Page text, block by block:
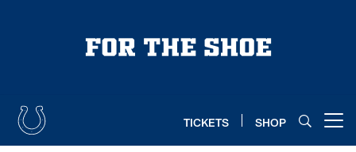
TICKETS SHOP